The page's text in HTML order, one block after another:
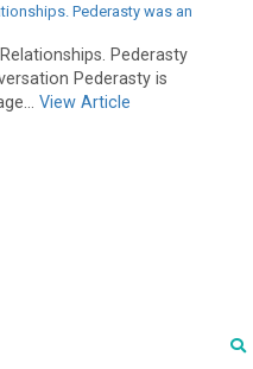
Pederasty was an
Pederasty
Pederasty is
View Article